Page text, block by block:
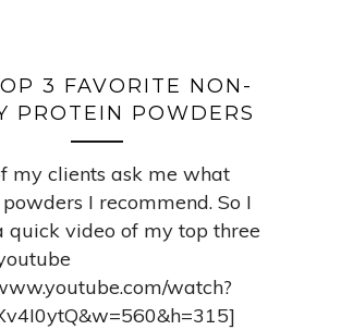
3 FAVORITE NON-
PROTEIN POWDERS
my clients ask me what
I recommend. So I
quick video of my top three
watch?